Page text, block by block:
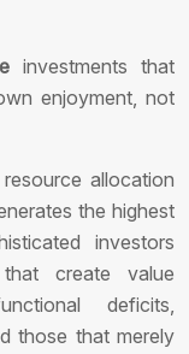
investments that
enjoyment, not
allocation
the highest
investors
that create value
deficits,
those that merely